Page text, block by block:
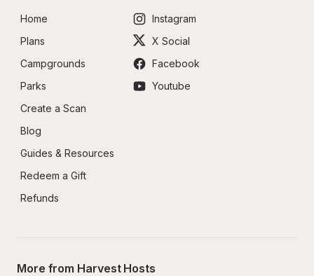
Home
Plans
Campgrounds
Parks
Create a Scan
Blog
Guides & Resources
Redeem a Gift
Refunds
Instagram
X Social
Facebook
Youtube
More from Harvest Hosts